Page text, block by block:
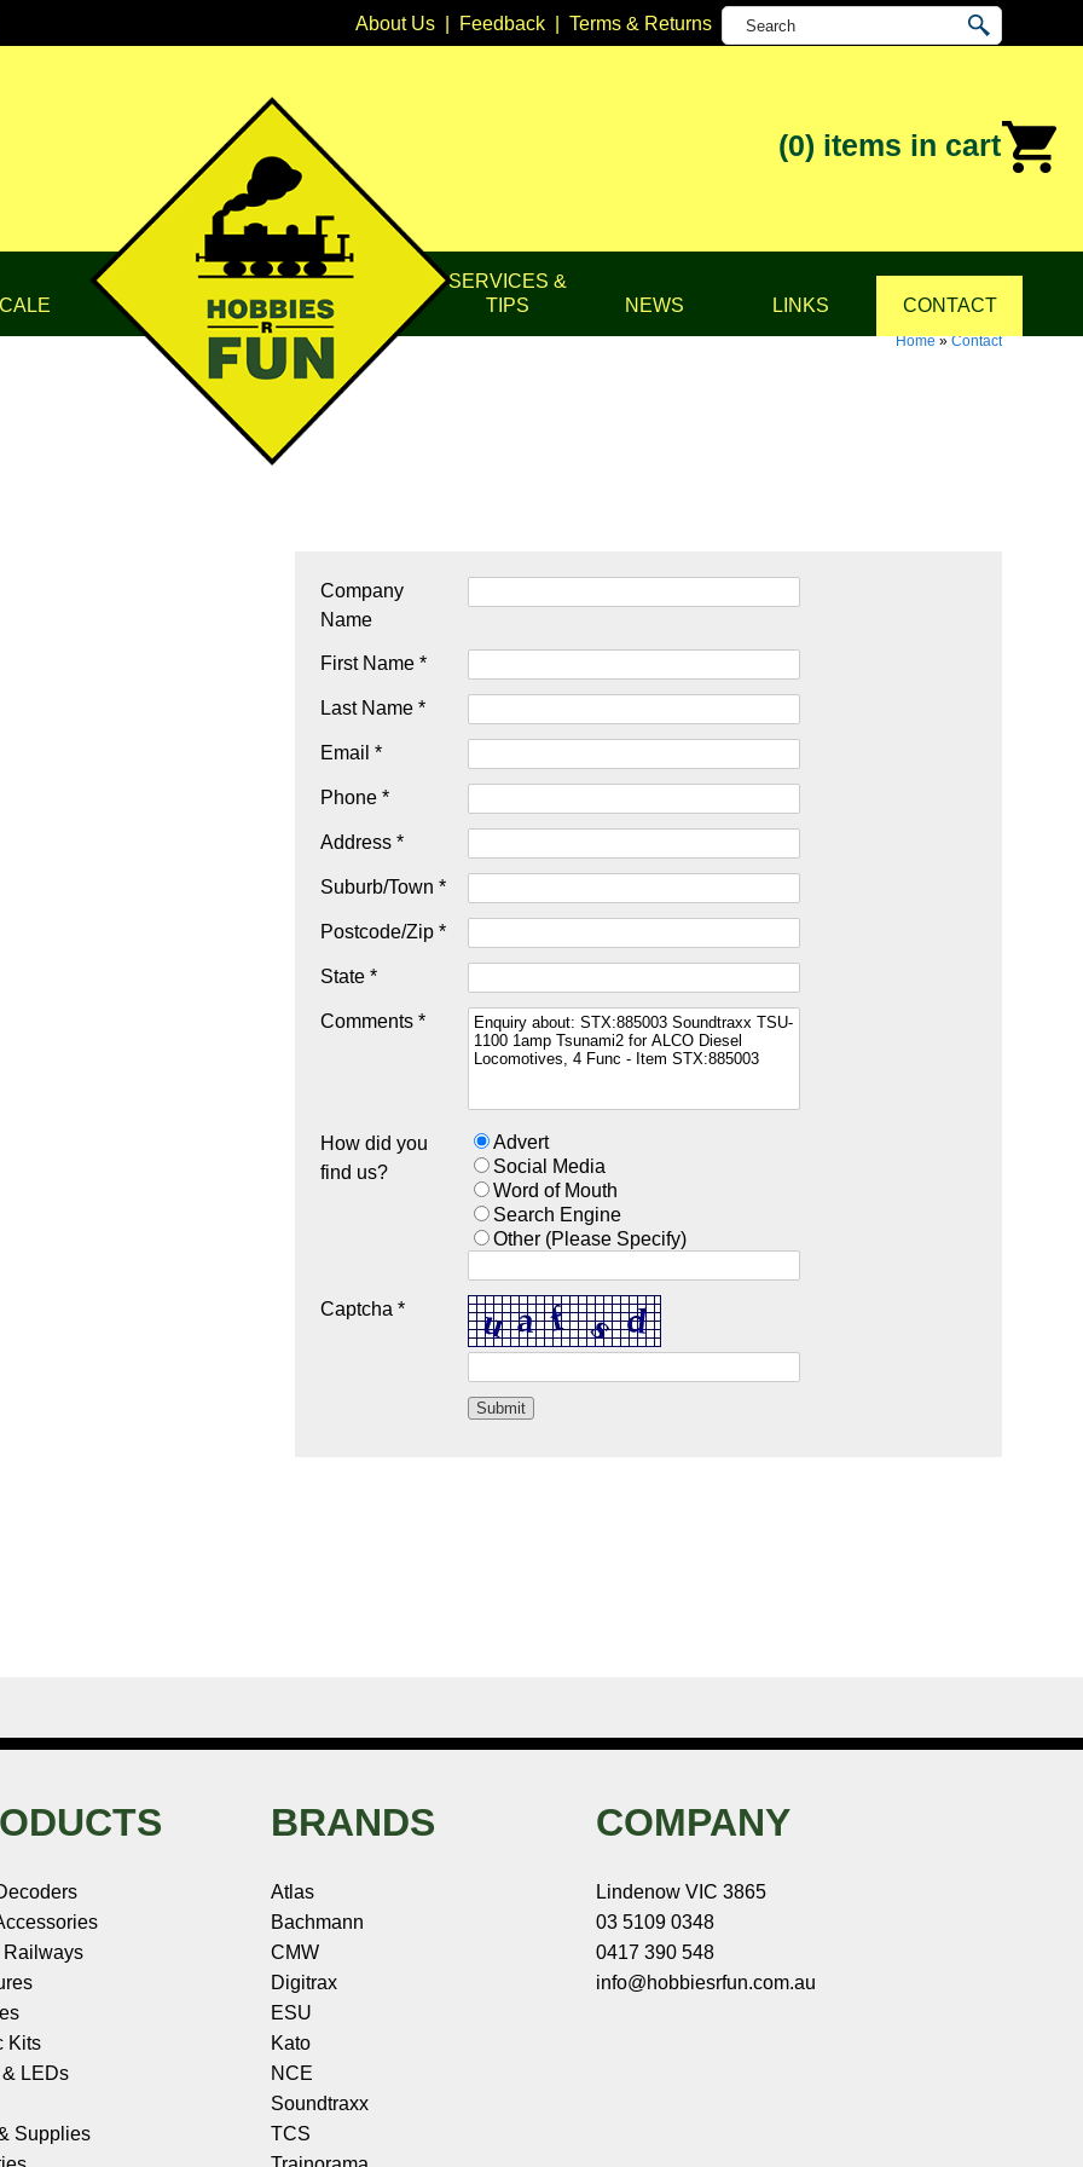
About Us| Feedback| Terms & Returns
(0) items in cart
SERVICES &
TIPS
NEWS LINKS CONTACT
Home»Contact
Company
Name
First Name *
Last Name *
Email *
Phone *
Address *
Suburb/Town *
Postcode/Zip *
State *
Comments *
How did you
find us?
Advert
Social Media
Word of Mouth
Search Engine
Other (Please Specify)
Captcha *
Railways
Kits
& LEDs
Supplies
BRANDS
Atlas
Bachmann
CMW
Digitrax
ESU
Kato
NCE
Soundtraxx
TCS
COMPANY
Lindenow VIC 3865
03 5109 0348
0417 390 548
info@hobbiesrfun.com.au